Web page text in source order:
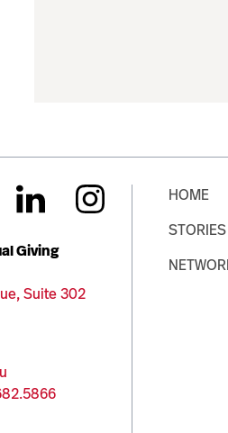
Giving
Suite 302
HOME
STORIES